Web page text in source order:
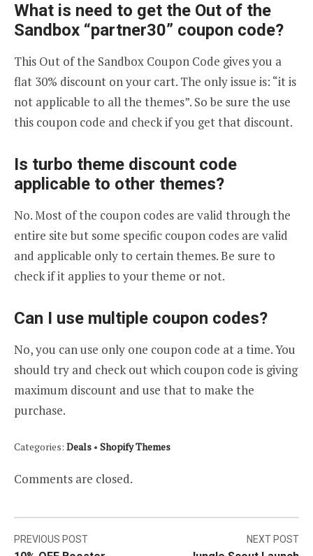
What is need to get the Out of the
Sandbox “partner30” coupon code?
This Out of the Sandbox Coupon Code gives you a
flat 30% discount on your cart. The only issue is: “it is
not applicable to all the themes”. So be sure the use
this coupon code and check if you get that discount.
Is turbo theme discount code
applicable to other themes?
No. Most of the coupon codes are valid through the
entire site but some specific coupon codes are valid
and applicable only to certain themes. Be sure to
check if it applies to your theme or not.
Can I use multiple coupon codes?
No, you can use only one coupon code at a time. You
should try and check out which coupon code is giving
maximum discount and use that to make the
purchase.
Categories: Deals • Shopify Themes
Comments are closed.
Post
PREVIOUS POST NEXT POST